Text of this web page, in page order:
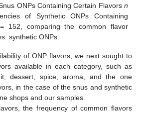
ONPs Containing Certain Flavors n
of Synthetic ONPs Containing
= 152, comparing the common flavor
synthetic ONPs.
of ONP flavors, we next sought to
available in each category, such as
dessert, spice, aroma, and the one
in the case of the snus and synthetic
shops and our samples.
the frequency of common flavors